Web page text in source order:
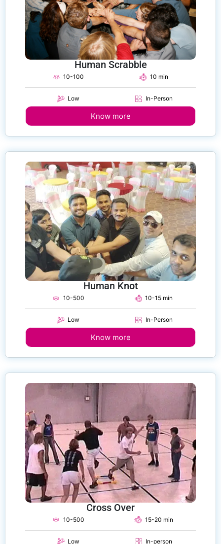
Human Scrabble
10-100
Low
10 min
In-Person
Know more
Human Knot
10-500
Low
10-15 min
In-Person
Know more
Cross Over
10-500
Low
15-20 min
In-person